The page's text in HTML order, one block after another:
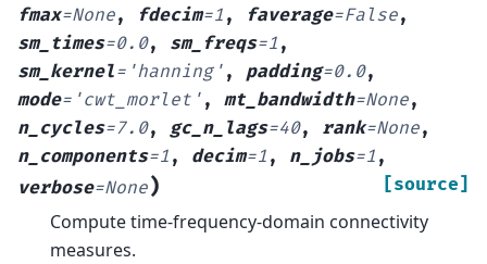
fmax=None, fdecim=1 , faverage=False,
sm_times=0.0, sm_freqs=1 ,
sm_kernel= 'hanning' , padding=0.0,
mode= 'cwt_morlet' , mt_bandwidth=None,
n_cycles=7.0, gc_n_lags=40, rank=None,
n_components=1 , decim=1 , n_jobs=1 ,
verbose=None) [source]
Compute time-frequency-domain connectivity
measures.